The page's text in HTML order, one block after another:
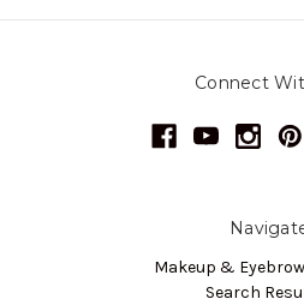
Connect
Makeup &
Search